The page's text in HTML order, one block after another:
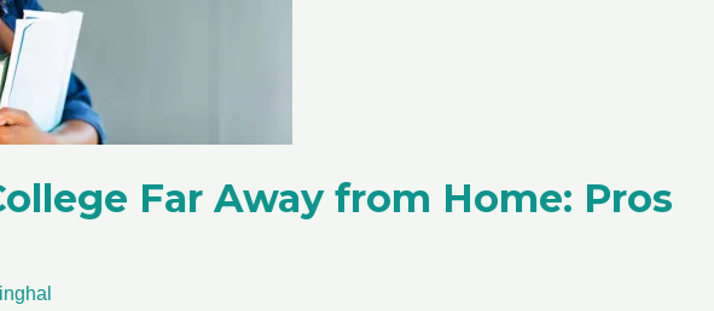
Far Away from Home: Pros